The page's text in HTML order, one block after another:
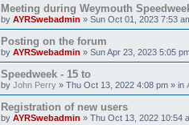
Meeting during Weymouth
by AYRSwebadmin » Sun Oct 01, 2023 7:53
Posting on the forum
by AYRSwebadmin » Sun Apr 23, 2023 5:05
Speedweek - 15 to
by John Perry » Thu Oct 13, 2022 4:08 pm » in
Registration of new users
by AYRSwebadmin » Thu Oct 13, 2022 10:54